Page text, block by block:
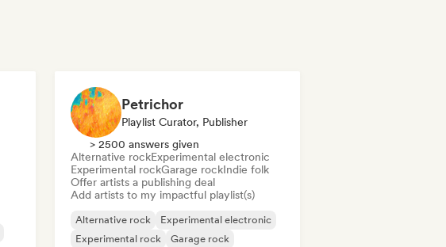
Petrichor
Playlist Curator, Publisher
> 2500 answers given
Alternative rockExperimental electronic
Experimental rockGarage rockIndie folk
Offer artists a publishing deal
Add artists to my impactful playlist(s)
Alternative rock
Experimental electronic
Experimental rock
Garage rock